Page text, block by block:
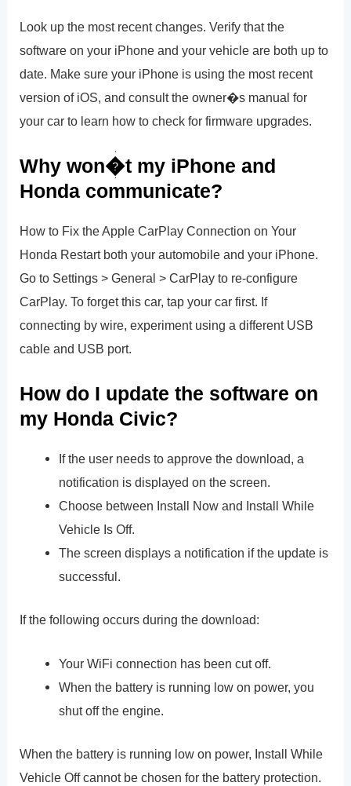
Look up the most recent changes. Verify that the
software on your iPhone and your vehicle are both up to
date. Make sure your iPhone is using the most recent
version of iOS, and consult the owner�s manual for
your car to learn how to check for firmware upgrades.
Why won�t my iPhone and
Honda communicate?
How to Fix the Apple CarPlay Connection on Your
Honda Restart both your automobile and your iPhone.
Go to Settings > General > CarPlay to re-configure
CarPlay. To forget this car, tap your car first. If
connecting by wire, experiment using a different USB
cable and USB port.
How do I update the software on
my Honda Civic?
If the user needs to approve the download, a
notification is displayed on the screen.
Choose between Install Now and Install While
Vehicle Is Off.
The screen displays a notification if the update is
successful.
If the following occurs during the download:
Your WiFi connection has been cut off.
When the battery is running low on power, you
shut off the engine.
When the battery is running low on power, Install While
Vehicle Off cannot be chosen for the battery protection.